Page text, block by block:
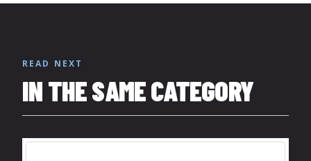
READ NEXT
IN THE SAME CATEGORY